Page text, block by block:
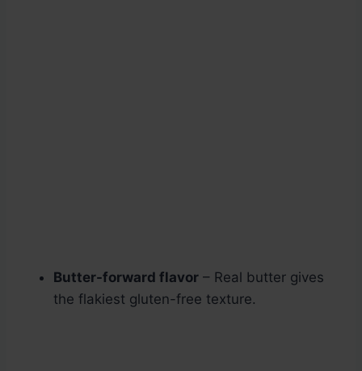
Butter-forward flavor – Real butter gives
the flakiest gluten-free texture.